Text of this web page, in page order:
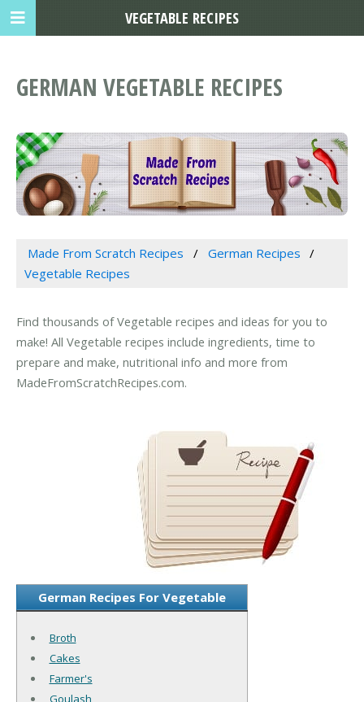
GERMAN VEGETABLE RECIPES
Made From Scratch Recipes
German Recipes
Vegetable Recipes
Find thousands of Vegetable recipes and ideas for you to
make! All Vegetable recipes include ingredients, time to
prepare and make, nutritional info and more from
MadeFromScratchRecipes.com.
German Recipes For Vegetable
Broth
Cakes
Farmer's
Goulash
VEGETABLE RECIPES